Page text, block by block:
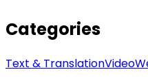
Categories
Text & TranslationVideo